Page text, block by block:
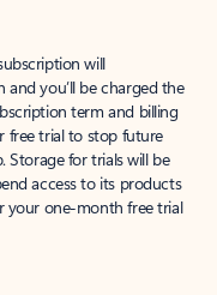
will
you’ll be charged the
term and billing
free trial to stop future
Storage for trials will be
access to its products
your one-month free trial